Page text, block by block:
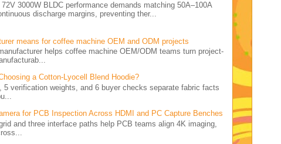
72V 3000W BLDC performance demands matching 50A–100A
discharge margins, preventing ther...
means for coffee machine OEM and ODM projects
helps coffee machine OEM/ODM teams turn project-
a Cotton-Lyocell Blend Hoodie?
5 verification weights, and 6 buyer checks separate fabric facts
for PCB Inspection Across HDMI and PC Capture Benches
and three interface paths help PCB teams align 4K imaging,